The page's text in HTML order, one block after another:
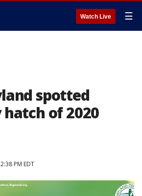
Watch Live ☰
spotted
of 2020
PM EDT